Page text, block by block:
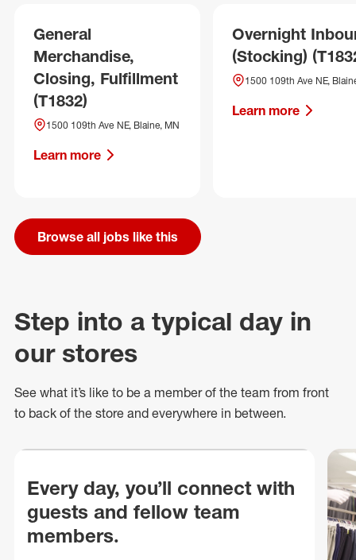
General
Merchandise,
Closing, Fulfillment
(T1832)
1500 109th Ave NE, Blaine, MN
Learn more
Overnight
(Stocking)
1500 109th Ave NE,
Learn more
Browse all jobs like this
Step into a typical day in
our stores
See what it’s like to be a member of the team from front
to back of the store and everywhere in between.
Every day, you’ll connect with
guests and fellow team
members.